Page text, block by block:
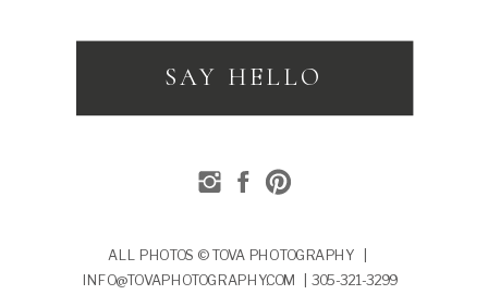
SAY HELLO
ALL PHOTOS © TOVA PHOTOGRAPHY |
INFO@TOVAPHOTOGRAPHY.COM | 305-321-3299